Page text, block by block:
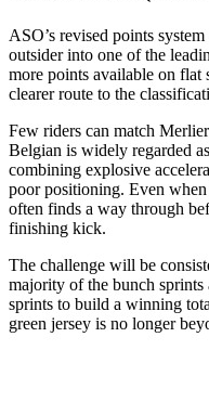
ASO’s revised points
outsider into one of the
more points available on flat
clearer route to the
Few riders can match
Belgian is widely regarded
combining explosive
poor positioning. Even
often finds a way through
finishing kick.
The challenge will be
majority of the bunch sprints
sprints to build a winning
green jersey is no longer